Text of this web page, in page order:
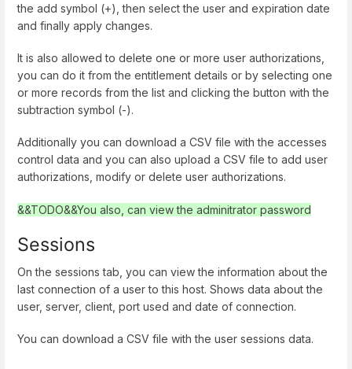
the add symbol (+), then select the user and expiration date
and finally apply changes.
It is also allowed to delete one or more user authorizations,
you can do it from the entitlement details or by selecting one
or more records from the list and clicking the button with the
subtraction symbol (-).
Additionally you can download a CSV file with the accesses
control data and you can also upload a CSV file to add user
authorizations, modify or delete user authorizations.
&&TODO&&You also, can view the adminitrator password
Sessions
On the sessions tab, you can view the information about the
last connection of a user to this host. Shows data about the
user, server, client, port used and date of connection.
You can download a CSV file with the user sessions data.